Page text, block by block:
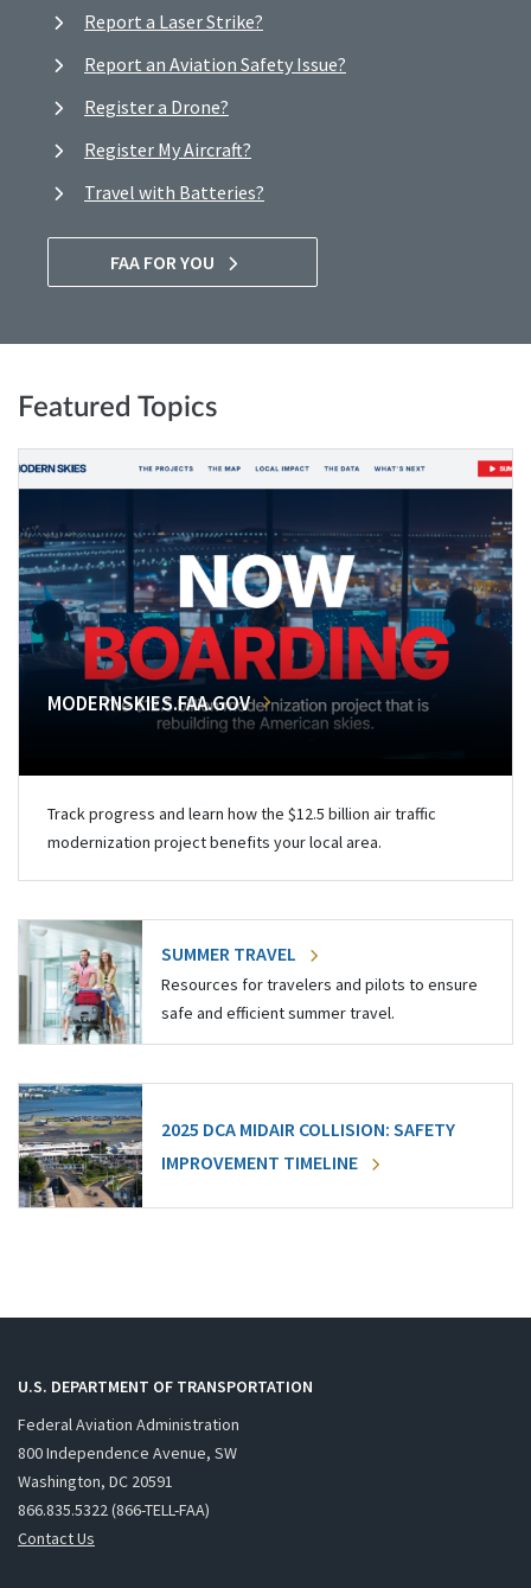
Report a Laser Strike?
Report an Aviation Safety Issue?
Register a Drone?
Register My Aircraft?
Travel with Batteries?
FAA FOR YOU
Featured Topics
MODERNSKIES.FAA.GOV
Track progress and learn how the $12.5 billion air traffic
modernization project benefits your local area.
SUMMER TRAVEL
Resources for travelers and pilots to ensure
safe and efficient summer travel.
2025 DCA MIDAIR COLLISION: SAFETY
IMPROVEMENT TIMELINE
U.S. DEPARTMENT OF TRANSPORTATION
Federal Aviation Administration
800 Independence Avenue, SW
Washington, DC 20591
866.835.5322 (866-TELL-FAA)
Contact Us